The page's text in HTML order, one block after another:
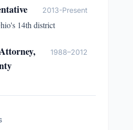
2013-Present
14th district
1988–2012